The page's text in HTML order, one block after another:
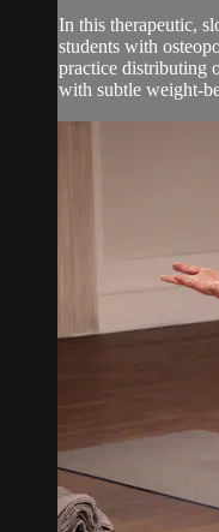
In this therapeutic,
students with
practice distributing
with subtle weight-